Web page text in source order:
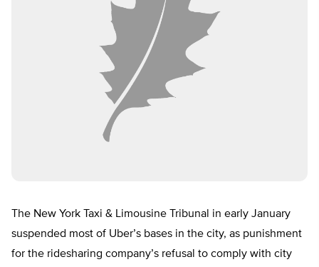
The New York Taxi & Limousine Tribunal in early January
suspended most of Uber’s bases in the city, as punishment
for the ridesharing company’s refusal to comply with city